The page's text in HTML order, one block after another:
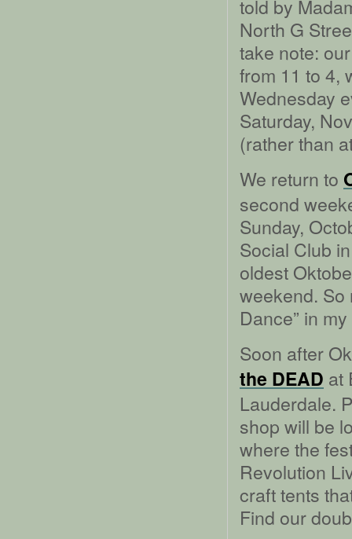
told by
North G
take note:
from 11 to 4,
Wednesday
Saturday,
(rather than
We return to
second
Sunday,
Social Club
oldest
weekend. So
Dance” in
Soon after
the DEAD at
Lauderdale.
shop will be
where the
Revolution
craft tents
Find our